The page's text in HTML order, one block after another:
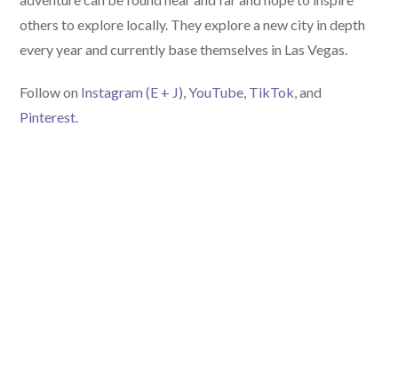
others to explore locally. They explore a new city in depth
every year and currently base themselves in Las Vegas.
Follow on Instagram (E + J) ,YouTube TikTok , and
Pinterest.